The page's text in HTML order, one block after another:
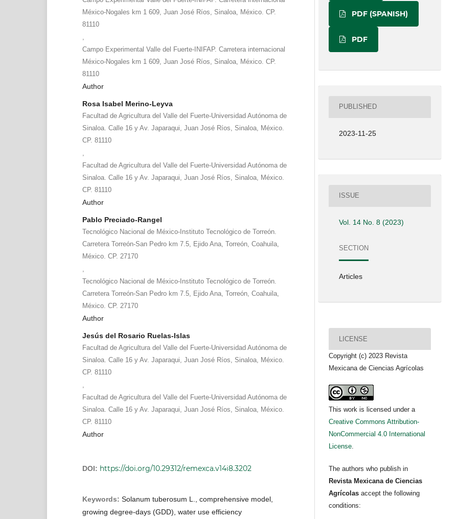
México-Nogales km 1 609, Juan José Ríos, Sinaloa, México. CP.
81110
Campo Experimental Valle del Fuerte-INIFAP. Carretera internacional
México-Nogales km 1 609, Juan José Ríos, Sinaloa, México. CP.
81110
Author
Rosa Isabel Merino-Leyva
Facultad de Agricultura del Valle del Fuerte-Universidad Autónoma de
Sinaloa. Calle 16 y Av. Japaraqui, Juan José Ríos, Sinaloa, México.
CP. 81110
Facultad de Agricultura del Valle del Fuerte-Universidad Autónoma de
Sinaloa. Calle 16 y Av. Japaraqui, Juan José Ríos, Sinaloa, México.
CP. 81110
Author
Pablo Preciado-Rangel
Tecnológico Nacional de México-Instituto Tecnológico de Torreón.
Carretera Torreón-San Pedro km 7.5, Ejido Ana, Torreón, Coahuila,
México. CP. 27170
Tecnológico Nacional de México-Instituto Tecnológico de Torreón.
Carretera Torreón-San Pedro km 7.5, Ejido Ana, Torreón, Coahuila,
México. CP. 27170
Author
Jesús del Rosario Ruelas-Islas
Facultad de Agricultura del Valle del Fuerte-Universidad Autónoma de
Sinaloa. Calle 16 y Av. Japaraqui, Juan José Ríos, Sinaloa, México.
CP. 81110
Facultad de Agricultura del Valle del Fuerte-Universidad Autónoma de
Sinaloa. Calle 16 y Av. Japaraqui, Juan José Ríos, Sinaloa, México.
CP. 81110
Author
DOI: https://doi.org/10.29312/remexca.v14i8.3202
Keywords: Solanum tuberosum L., comprehensive model,
growing degree-days (GDD), water use efficiency
PDF (SPANISH)
PDF
PUBLISHED
2023-11-25
ISSUE
Vol. 14 No. 8 (2023)
SECTION
Articles
LICENSE
Copyright (c) 2023 Revista
Mexicana de Ciencias Agrícolas
This work is licensed under a
Creative Commons Attribution-
NonCommercial 4.0 International
License.
The authors who publish in
Revista Mexicana de Ciencias
Agrícolasaccept the following
conditions: